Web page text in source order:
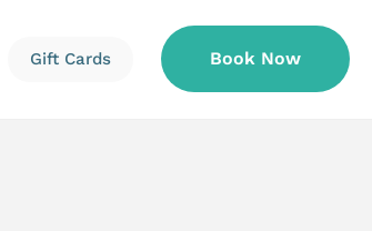
Gift Cards Book Now